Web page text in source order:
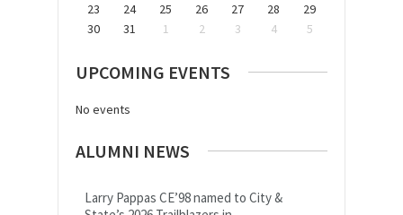
23
24 25 26 27 28
29
30
31 1 2 3 4 5
UPCOMING EVENTS
No events
ALUMNI NEWS
Larry Pappas CE’98 named to City &